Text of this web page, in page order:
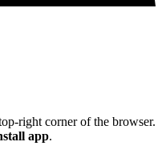
right corner of the browser.
app.